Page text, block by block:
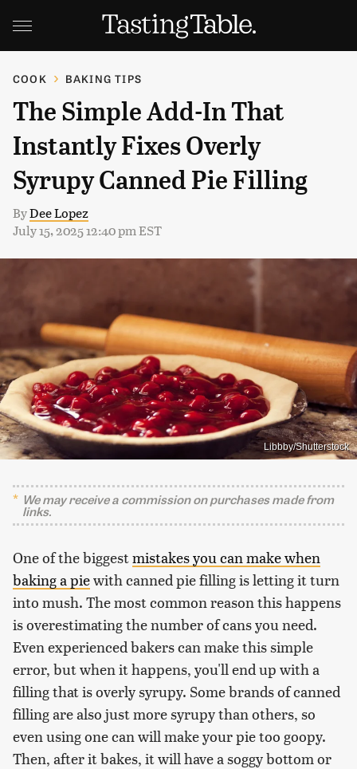
COOK BAKING TIPS
The Simple Add-In That
Instantly Fixes Overly
Syrupy Canned Pie Filling
ByDee Lopez
July 15, 2025 12:40 pm EST
Libbby/Shutterstock
We may receive a commission on purchases made from
links.
One of the biggestmistakes you can make when
baking a piewith canned pie filling is letting it turn
into mush. The most common reason this happens
is overestimating the number of cans you need.
Even experienced bakers can make this simple
error, but when it happens, you'll end up with a
filling that is overly syrupy. Some brands of canned
filling are also just more syrupy than others, so
even using one can will make your pie too goopy.
Then, after it bakes, it will have a soggy bottom or